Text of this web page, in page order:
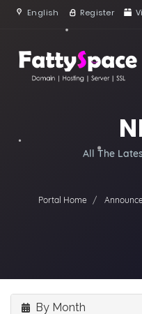
English Register
All The
Portal Home
By Month